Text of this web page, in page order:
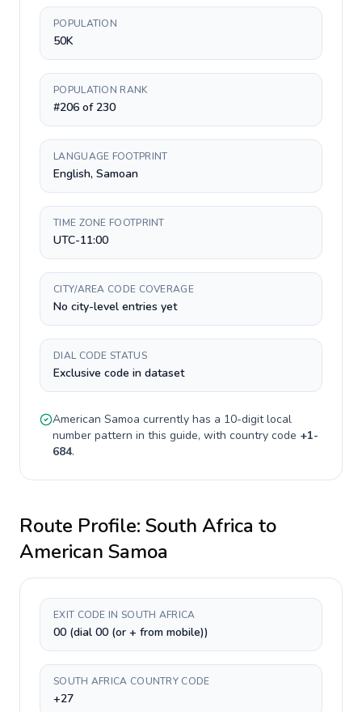
POPULATION
50K
POPULATION RANK
#206 of 230
LANGUAGE FOOTPRINT
English, Samoan
TIME ZONE FOOTPRINT
UTC-11:00
CITY/AREA CODE COVERAGE
No city-level entries yet
DIAL CODE STATUS
Exclusive code in dataset
American Samoa currently has a 10-digitlocal
number pattern in this guide, with country code +1-
684.
Route Profile: South Africa to
American Samoa
EXIT CODE IN SOUTH AFRICA
00 (dial 00 (or + from mobile))
SOUTH AFRICA COUNTRY CODE
+27